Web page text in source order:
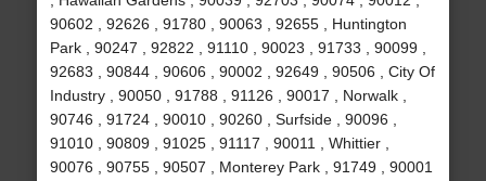
90602 , 92626 , 91780 , 90063 , 92655 , Huntington
Park , 90247 , 92822 , 91110 , 90023 , 91733 , 90099 ,
92683 , 90844 , 90606 , 90002 , 92649 , 90506 , City Of
Industry , 90050 , 91788 , 91126 , 90017 , Norwalk ,
90746 , 91724 , 90010 , 90260 , Surfside , 90096 ,
91010 , 90809 , 91025 , 91117 , 90011 , Whittier ,
90076 , 90755 , 90507 , Monterey Park , 91749 , 90001